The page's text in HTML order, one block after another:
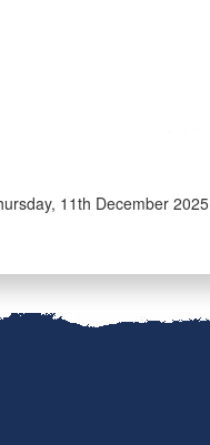
11th December 2025